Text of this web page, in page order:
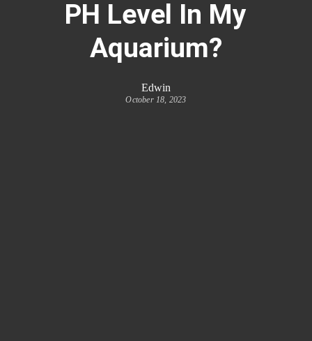
PH Level In My
Aquarium?
Edwin
October 18, 2023